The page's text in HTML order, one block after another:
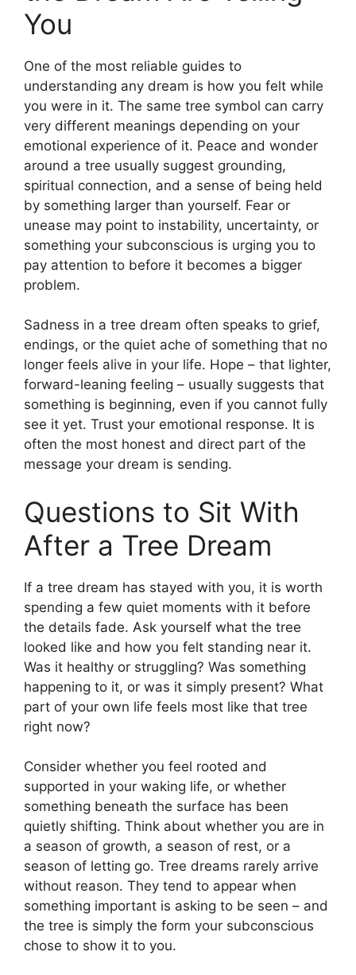
You
One of the most reliable guides to
understanding any dream is how you felt while
you were in it. The same tree symbol can carry
very different meanings depending on your
emotional experience of it. Peace and wonder
around a tree usually suggest grounding,
spiritual connection, and a sense of being held
by something larger than yourself. Fear or
unease may point to instability, uncertainty, or
something your subconscious is urging you to
pay attention to before it becomes a bigger
problem.
Sadness in a tree dream often speaks to grief,
endings, or the quiet ache of something that no
longer feels alive in your life. Hope – that lighter,
forward-leaning feeling – usually suggests that
something is beginning, even if you cannot fully
see it yet. Trust your emotional response. It is
often the most honest and direct part of the
message your dream is sending.
Questions to Sit With
After a Tree Dream
If a tree dream has stayed with you, it is worth
spending a few quiet moments with it before
the details fade. Ask yourself what the tree
looked like and how you felt standing near it.
Was it healthy or struggling? Was something
happening to it, or was it simply present? What
part of your own life feels most like that tree
right now?
Consider whether you feel rooted and
supported in your waking life, or whether
something beneath the surface has been
quietly shifting. Think about whether you are in
a season of growth, a season of rest, or a
season of letting go. Tree dreams rarely arrive
without reason. They tend to appear when
something important is asking to be seen – and
the tree is simply the form your subconscious
chose to show it to you.